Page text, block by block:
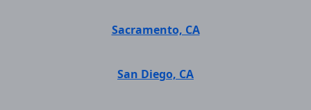
Sacramento, CA
San Diego, CA